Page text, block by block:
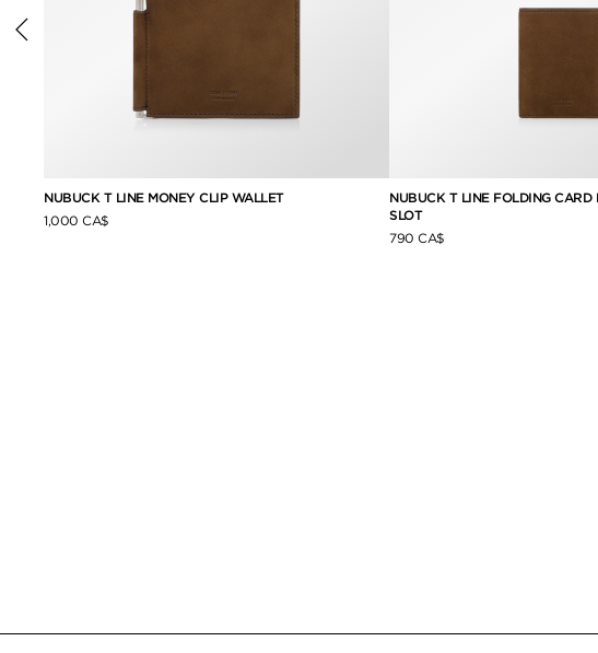
NUBUCK T LINE MONEY CLIP WALLET
1,000 CA$
NUBUCK T LINE FOLDING CARD
SLOT
790 CA$